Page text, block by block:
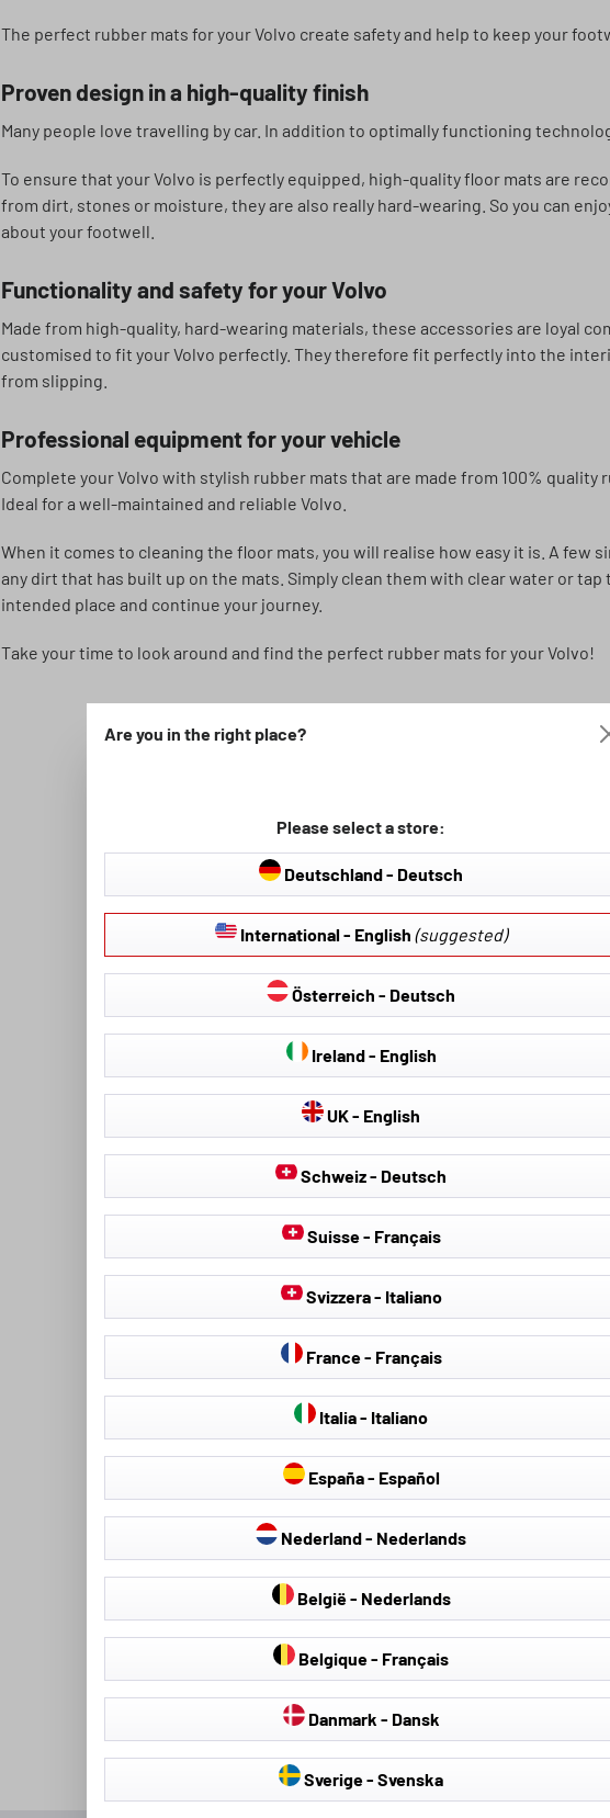
The perfect rubber mats for your Volvo create safety and help to keep your
Proven design in a high-quality finish
Many people love travelling by car. In addition to optimally functioning
To ensure that your Volvo is perfectly equipped, high-quality floor mats are
from dirt, stones or moisture, they are also really hard-wearing. So you can
about your footwell.
Functionality and safety for your Volvo
Made from high-quality, hard-wearing materials, these accessories are loyal
customised to fit your Volvo perfectly. They therefore fit perfectly into the
from slipping.
Professional equipment for your vehicle
Complete your Volvo with stylish rubber mats that are made from 100%
Ideal for a well-maintained and reliable Volvo.
When it comes to cleaning the floor mats, you will realise how easy it is. A few
any dirt that has built up on the mats. Simply clean them with clear water or
intended place and continue your journey.
Take your time to look around and find the perfect rubber mats for your Volvo!
Are you in the right place?
Please select a store:
Deutschland - Deutsch
International - English (suggested)
Österreich - Deutsch
Ireland - English
UK - English
Schweiz - Deutsch
Suisse - Français
Svizzera - Italiano
France - Français
Italia - Italiano
España - Español
Nederland - Nederlands
België - Nederlands
Belgique - Français
Danmark - Dansk
Sverige - Svenska